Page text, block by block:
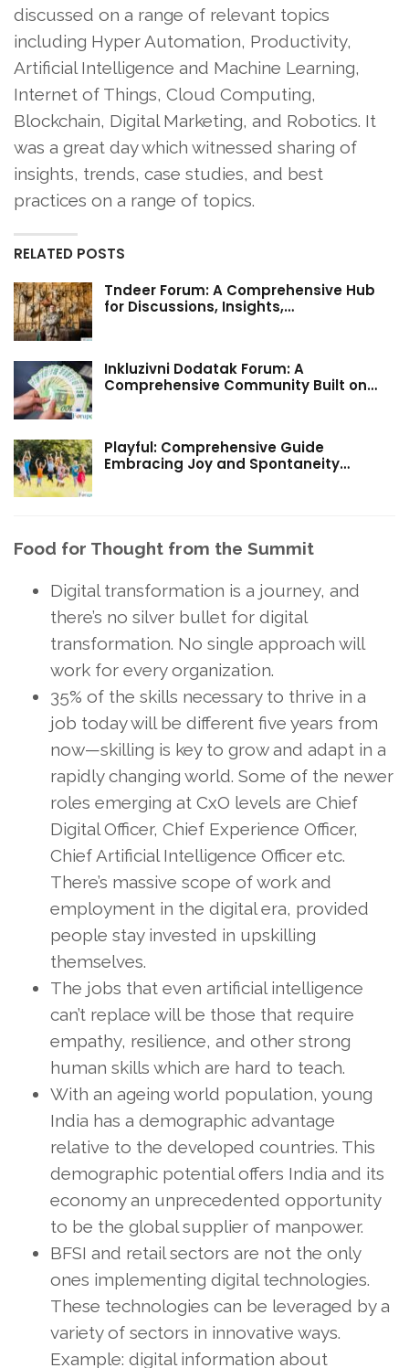
discussed on a range of relevant topics
including Hyper Automation, Productivity,
Artificial Intelligence and Machine Learning,
Internet of Things, Cloud Computing,
Blockchain, Digital Marketing, and Robotics. It
was a great day which witnessed sharing of
insights, trends, case studies, and best
practices on a range of topics.
RELATED POSTS
Tndeer Forum: A Comprehensive Hub
for Discussions, Insights,…
Inkluzivni Dodatak Forum: A
Comprehensive Community Built on…
Playful: Comprehensive Guide
Embracing Joy and Spontaneity…
Food for Thought from the Summit
Digital transformation is a journey, and
there’s no silver bullet for digital
transformation. No single approach will
work for every organization.
35% of the skills necessary to thrive in a
job today will be different five years from
now—skilling is key to grow and adapt in a
rapidly changing world. Some of the newer
roles emerging at CxO levels are Chief
Digital Officer, Chief Experience Officer,
Chief Artificial Intelligence Officer etc.
There’s massive scope of work and
employment in the digital era, provided
people stay invested in upskilling
themselves.
The jobs that even artificial intelligence
can’t replace will be those that require
empathy, resilience, and other strong
human skills which are hard to teach.
With an ageing world population, young
India has a demographic advantage
relative to the developed countries. This
demographic potential offers India and its
economy an unprecedented opportunity
to be the global supplier of manpower.
BFSI and retail sectors are not the only
ones implementing digital technologies.
These technologies can be leveraged by a
variety of sectors in innovative ways.
Example: digital information about